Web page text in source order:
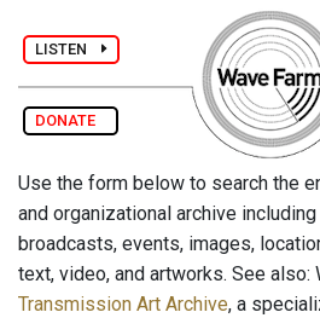
LISTEN
DONATE
Use the form below to search the
and organizational archive
broadcasts, events, images,
text, video, and artworks. See also:
Transmission Art Archive, a